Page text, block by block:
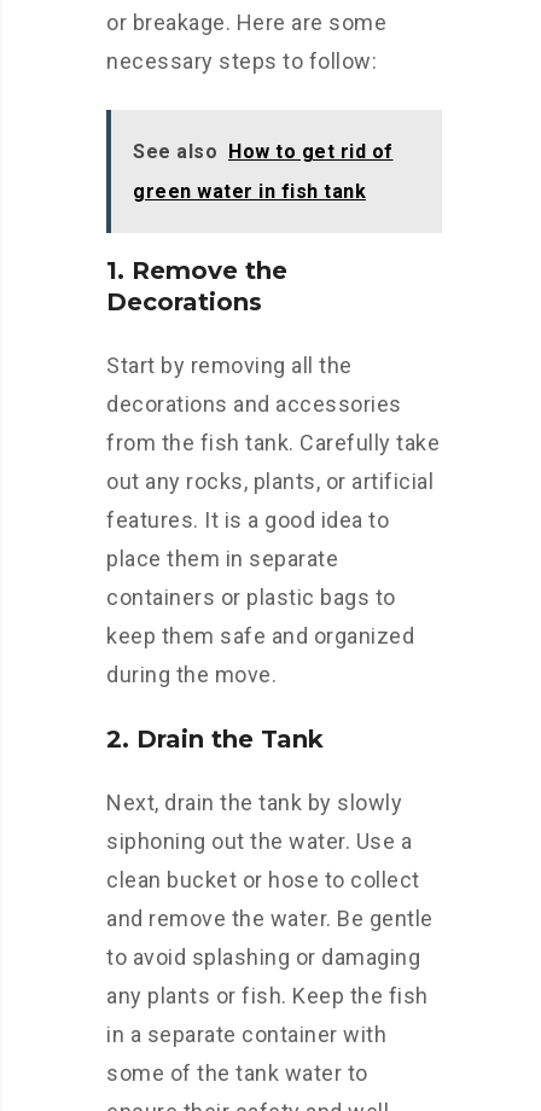
or breakage. Here are some
necessary steps to follow:
See also How to get rid of
green water in fish tank
1. Remove the
Decorations
Start by removing all the
decorations and accessories
from the fish tank. Carefully take
out any rocks, plants, or artificial
features. It is a good idea to
place them in separate
containers or plastic bags to
keep them safe and organized
during the move.
2. Drain the Tank
Next, drain the tank by slowly
siphoning out the water. Use a
clean bucket or hose to collect
and remove the water. Be gentle
to avoid splashing or damaging
any plants or fish. Keep the fish
in a separate container with
some of the tank water to